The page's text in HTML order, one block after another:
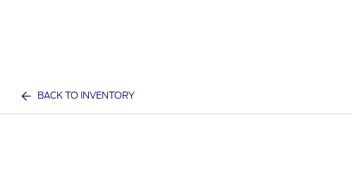
BACK TO INVENTORY